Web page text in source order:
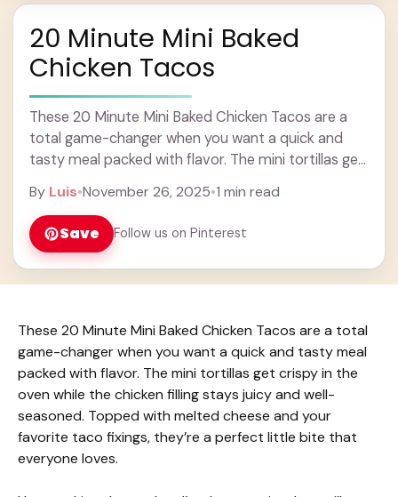
20 Minute Mini Baked
Chicken Tacos
These 20 Minute Mini Baked Chicken Tacos are a
total game-changer when you want a quick and
tasty meal packed with flavor. The mini tortillas get
By Luis•November 26, 2025•1 min read
Save Follow us on Pinterest
These 20 Minute Mini Baked Chicken Tacos are a total
game-changer when you want a quick and tasty meal
packed with flavor. The mini tortillas get crispy in the
oven while the chicken filling stays juicy and well-
seasoned. Topped with melted cheese and your
favorite taco fixings, they’re a perfect little bite that
everyone loves.